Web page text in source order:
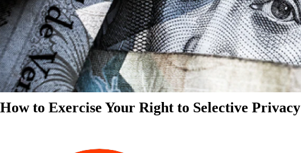
How to Exercise Your Right to Selective Privacy